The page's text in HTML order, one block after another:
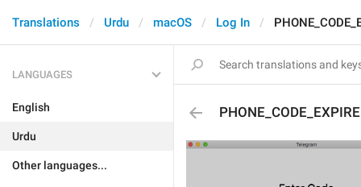
Translations Urdu macOS Log In
LANGUAGES
English
Urdu
Other languages...